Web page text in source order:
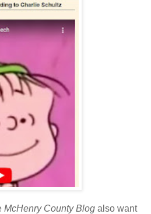
McHenry County Blog also want